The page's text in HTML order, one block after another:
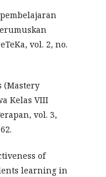
vol. 2, no.
(Mastery
Kelas VIII
vol. 3,
of
learning in